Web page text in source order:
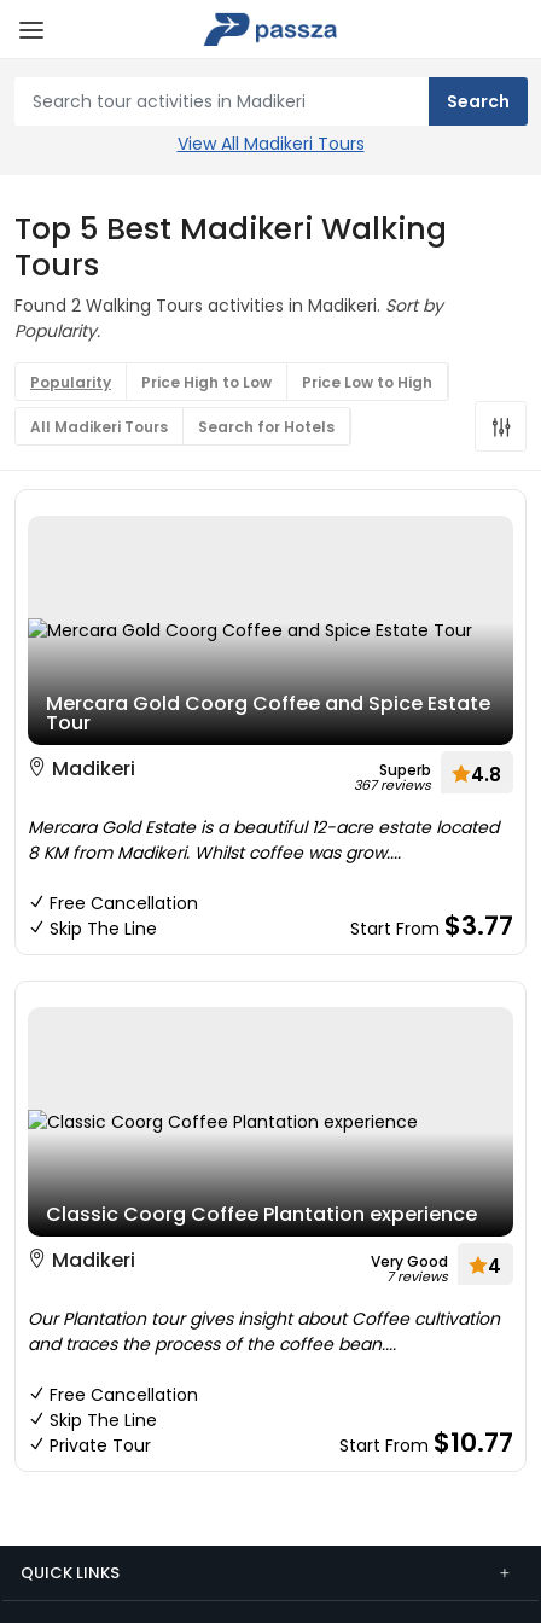
View All Madikeri Tours
Top 5 Best Madikeri Walking
Tours
Found 2 Walking Tours activities in Madikeri. Sort by
Popularity.
Popularity Price High to Low Price Low to High
All Madikeri Tours Search for Hotels
Mercara Gold Coorg Coffee and Spice Estate
Tour
Madikeri
Superb
367 reviews 4.8
Mercara Gold Estate is a beautiful 12-acre estate located
8 KM from Madikeri. Whilst coffee was grow....
Free Cancellation
Skip The Line
Start From $3.77
Classic Coorg Coffee Plantation experience
Madikeri
Very Good
7 reviews 4
Our Plantation tour gives insight about Coffee cultivation
and traces the process of the coffee bean....
Free Cancellation
Skip The Line
Private Tour
Start From $10.77
QUICK LINKS